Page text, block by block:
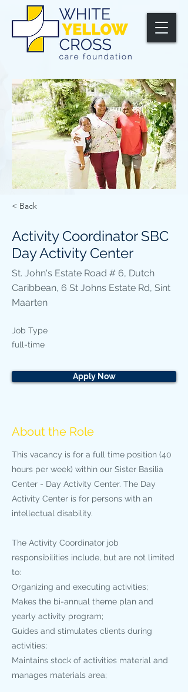
< Back
Activity Coordinator SBC
Day Activity Center
St. John's Estate Road # 6, Dutch
Caribbean, 6 St Johns Estate Rd, Sint
Maarten
Job Type
full-time
Apply Now
About the Role
This vacancy is for a full time position (40
hours per week) within our Sister Basilia
Center - Day Activity Center. The Day
Activity Center is for persons with an
intellectual disability.
The Activity Coordinator job
responsibilities include, but are not limited
to:
Organizing and executing activities;
Makes the bi-annual theme plan and
yearly activity program;
Guides and stimulates clients during
activities;
Maintains stock of activities material and
manages materials area;